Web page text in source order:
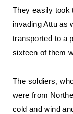
They easily took
invading Attu as
transported to a
sixteen of them
The soldiers,
were from
cold and wind